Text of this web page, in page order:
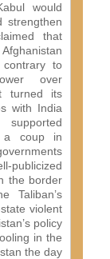
would
strengthen
that
contrary to
over
turned its
with India
a coup in
publicized
the border
Taliban’s
violent
policy
in the
the day